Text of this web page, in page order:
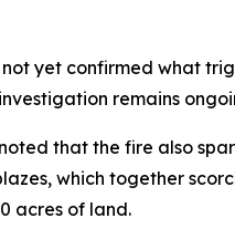
yet confirmed what
remains
that the fire also
which together
acres of land.